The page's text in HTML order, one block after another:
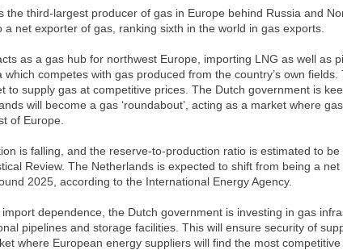
the third-largest producer of gas in Europe behind Russia and
a net exporter of gas, ranking sixth in the world in gas exports.
as a gas hub for northwest Europe, importing LNG as well as
which competes with gas produced from the country’s own
to supply gas at competitive prices. The Dutch government is
will become a gas ‘roundabout’, acting as a market where
of Europe.
is falling, and the reserve-to-production ratio is estimated to
Review. The Netherlands is expected to shift from being a
2025, according to the International Energy Agency.
dependence, the Dutch government is investing in gas
pipelines and storage facilities. This will ensure security of
where European energy suppliers will find the most competitive